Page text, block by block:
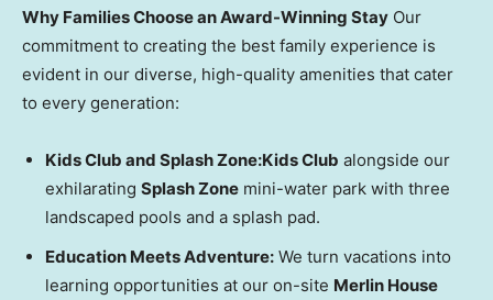
Why Families Choose an Award-Winning Stay Our
commitment to creating the best family experience is
evident in our diverse, high-quality amenities that cater
to every generation:
Kids Club and Splash Zone:Kids Club alongside our
exhilarating Splash Zone mini-water park with three
landscaped pools and a splash pad.
Education Meets Adventure: We turn vacations into
learning opportunities at our on-site Merlin House